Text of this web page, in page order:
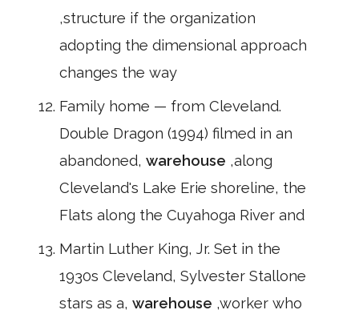
,structure if the organization
adopting the dimensional approach
changes the way
Family home — from Cleveland.
Double Dragon (1994) filmed in an
abandoned, warehouse ,along
Cleveland's Lake Erie shoreline, the
Flats along the Cuyahoga River and
Martin Luther King, Jr. Set in the
1930s Cleveland, Sylvester Stallone
stars as a, warehouse ,worker who